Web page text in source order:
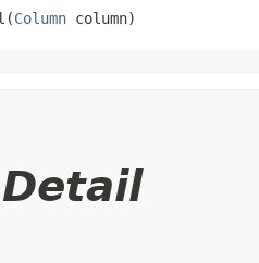
Column column)